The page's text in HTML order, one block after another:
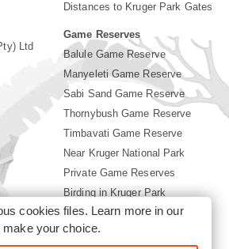
Ltd
Distances to Kruger Park Gates
Game Reserves
Balule Game Reserve
Manyeleti Game Reserve
Sabi Sand Game Reserve
Thornybush Game Reserve
Timbavati Game Reserve
Near Kruger National Park
Private Game Reserves
Birding in Kruger Park
Kruger National Park
cookies files. Learn more in our
your choice.